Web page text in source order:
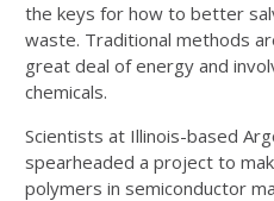
the keys for how to better
waste. Traditional methods
great deal of energy and
chemicals.
Scientists at Illinois-based
spearheaded a project to
polymers in semiconductor